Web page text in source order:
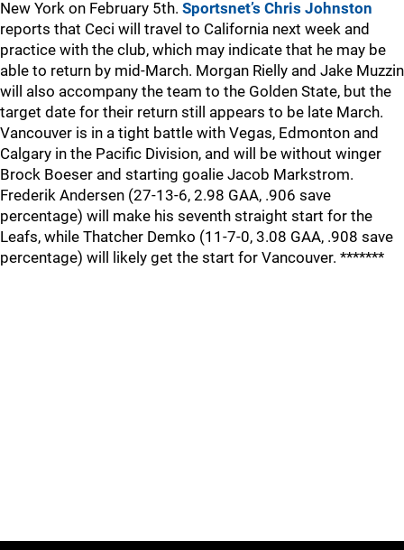
New York on February 5th. Sportsnet’s Chris Johnston
reports that Ceci will travel to California next week and
practice with the club, which may indicate that he may be
able to return by mid-March. Morgan Rielly and Jake Muzzin
will also accompany the team to the Golden State, but the
target date for their return still appears to be late March.
Vancouver is in a tight battle with Vegas, Edmonton and
Calgary in the Pacific Division, and will be without winger
Brock Boeser and starting goalie Jacob Markstrom.
Frederik Andersen (27-13-6, 2.98 GAA, .906 save
percentage) will make his seventh straight start for the
Leafs, while Thatcher Demko (11-7-0, 3.08 GAA, .908 save
percentage) will likely get the start for Vancouver. *******